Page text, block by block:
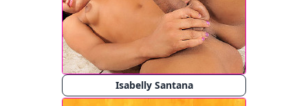
Isabelly Santana